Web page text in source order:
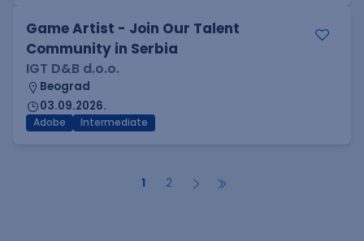
Game Artist - Join Our Talent
Community in Serbia
IGT D&B d.o.o.
Beograd
03.09.2026.
Adobe Intermediate
1 2